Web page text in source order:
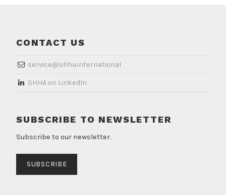
CONTACT US
service@shha.international
​SHHA on LinkedIn
SUBSCRIBE TO NEWSLETTER
Subscribe to our newsletter.
SUBSCRIBE